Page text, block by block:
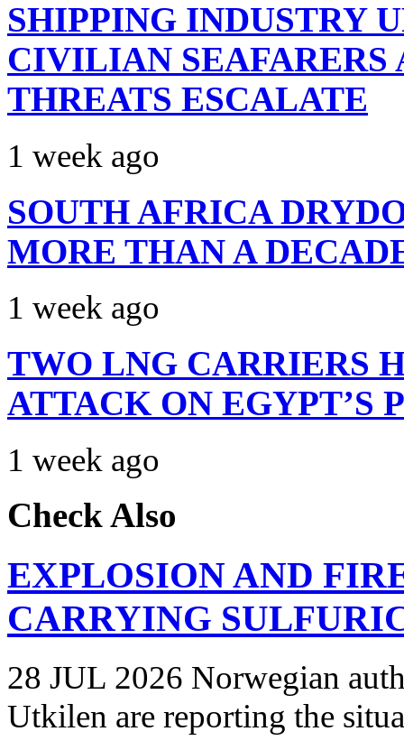
SHIPPING INDUSTRY
CIVILIAN
THREATS ESCALATE
1 week ago
SOUTH AFRICA
MORE THAN A
1 week ago
TWO LNG CARRIERS
ATTACK ON EGYPT’S
1 week ago
Check Also
EXPLOSION AND
CARRYING
28 JUL 2026 Norwegian
Utkilen are reporting the